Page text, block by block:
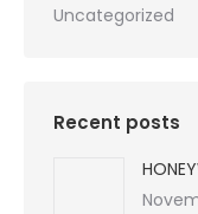
Uncategorized
Recent posts